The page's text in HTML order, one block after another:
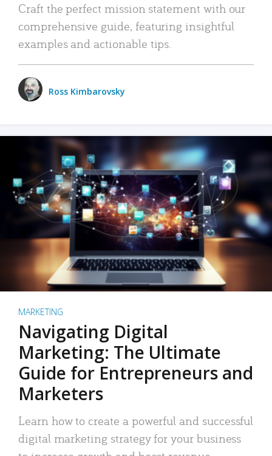
Craft the perfect mission statement with our
comprehensive guide, featuring insightful
examples and actionable tips.
Ross Kimbarovsky
MARKETING
Navigating Digital
Marketing: The Ultimate
Guide for Entrepreneurs and
Marketers
Learn how to create a powerful and successful
digital marketing strategy for your business